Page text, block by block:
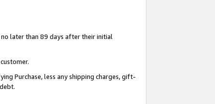
later than 89 days after their initial
Purchase, less any shipping charges, gift-